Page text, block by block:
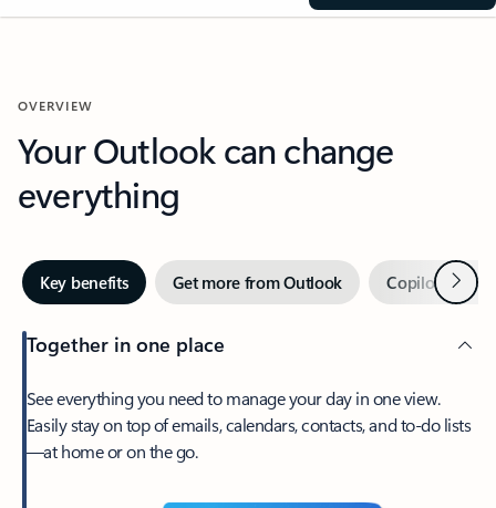
OVERVIEW
Your Outlook can change
everything
Key benefits Get more from Outlook Copilot inNext
Together in one place
See everything you need to manage your day in one view.
Easily stay on top of emails, calendars, contacts, and to-do lists
—at home or on the go.